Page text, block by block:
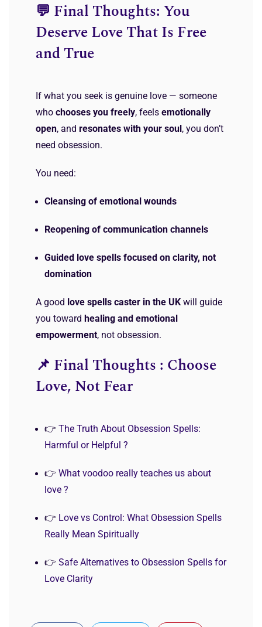
💬 Final Thoughts: You
Deserve Love That Is Free
and True
If what you seek is genuine love — someone
who chooses you freely, feels emotionally
open, and resonates with your soul , you don’t
need obsession.
You need:
Cleansing of emotional wounds
Reopening of communication channels
Guided love spells focused on clarity, not
domination
A good love spells caster in the UK will guide
you toward healing and emotional
empowerment, not obsession.
📌 Final Thoughts : Choose
Love, Not Fear
👉 The Truth About Obsession Spells:
Harmful or Helpful ?
👉 What voodoo really teaches us about
love ?
👉 Love vs Control: What Obsession Spells
Really Mean Spiritually
👉 Safe Alternatives to Obsession Spells for
Love Clarity